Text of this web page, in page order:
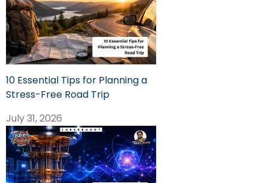
10 Essential Tips for Planning a
Stress-Free Road Trip
July 31, 2026